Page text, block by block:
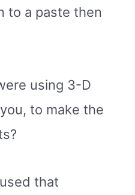
to a paste then
using 3-D
to make the
used that